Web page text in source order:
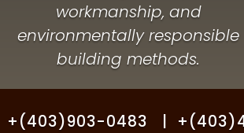
workmanship, and
environmentally responsible
building methods.
+(403)903-0483 |